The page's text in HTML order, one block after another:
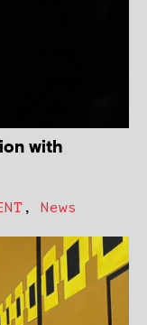
with
, News